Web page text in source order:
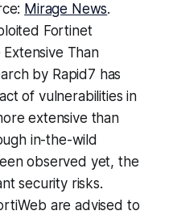
Mirage News.
Fortinet
Than
by Rapid7 has
of vulnerabilities in
extensive than
in-the-wild
observed yet, the
security risks.
are advised to